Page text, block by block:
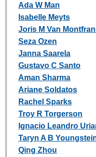
Ada W Man
Isabelle Meyts
Joris M Van
Seza Ozen
Janna Saarela
Gustavo C Santo
Aman Sharma
Ariane Soldatos
Rachel Sparks
Troy R Torgerson
Ignacio Leandro
Taryn A B
Qing Zhou